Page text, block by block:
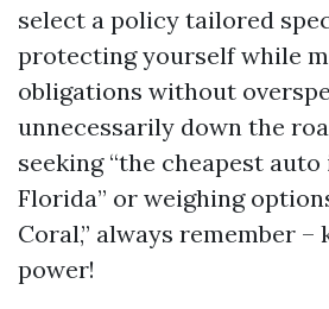
select a policy tailored
protecting yourself while
obligations without
unnecessarily down the
seeking “the cheapest
Florida” or weighing
Coral,” always remember –
power!